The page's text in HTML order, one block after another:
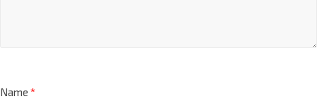
Name *